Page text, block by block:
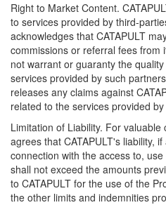
Right to Market Content.
to services provided by third-
acknowledges that CATAPULT
commissions or referral fees from
not warrant or guaranty the
services provided by such
releases any claims against
related to the services provided
Limitation of Liability. For
agrees that CATAPULT's liability,
connection with the access to,
shall not exceed the amounts
to CATAPULT for the use of the
the other limits and indemnities